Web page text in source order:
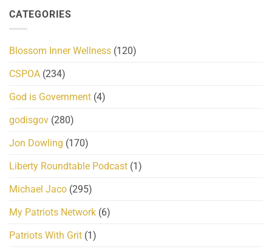
CATEGORIES
Blossom Inner Wellness (120)
CSPOA (234)
God is Government (4)
godisgov (280)
Jon Dowling (170)
Liberty Roundtable Podcast (1)
Michael Jaco (295)
My Patriots Network (6)
Patriots With Grit (1)